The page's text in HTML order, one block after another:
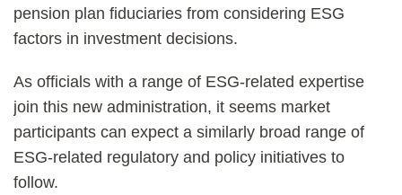
pension plan fiduciaries from considering ESG
factors in investment decisions.
As officials with a range of ESG-related expertise
join this new administration, it seems market
participants can expect a similarly broad range of
ESG-related regulatory and policy initiatives to
follow.